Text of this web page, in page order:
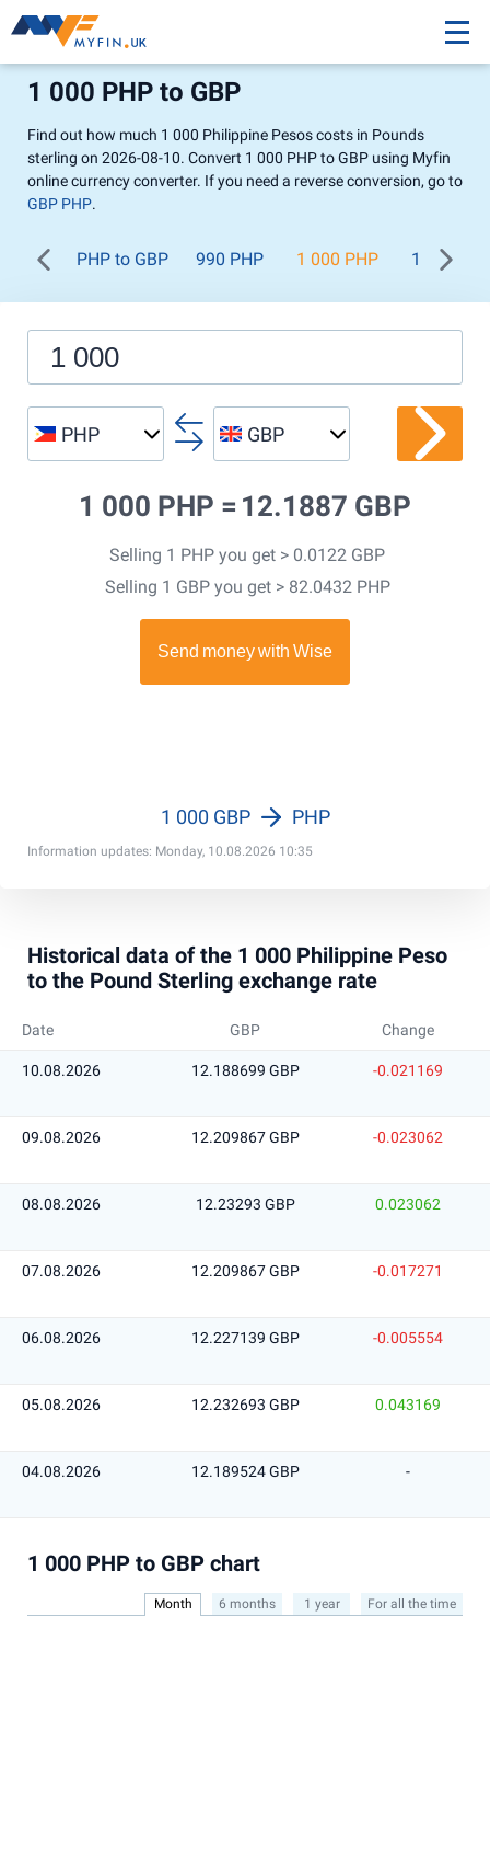
1 000 PHP to GBP
Find out how much 1 000 Philippine Pesos costs in Pounds
sterling on 2026-08-10. Convert 1 000 PHP to GBP using Myfin
online currency converter. If you need a reverse conversion, go to
GBP PHP.
PHP to GBP 990 PHP 1 000 PHP 1 100
PHP GBP
1 000 PHP = 12.1887 GBP
Selling 1 PHP you get > 0.0122 GBP
Selling 1 GBP you get > 82.0432 PHP
Information updates: Monday, 10.08.2026 10:35
1 000 GBP PHP
Historical data of the 1 000 Philippine Peso
to the Pound Sterling exchange rate
Date GBP Change
10.08.2026 12.188699 GBP -0.021169
09.08.2026 12.209867 GBP -0.023062
08.08.2026 12.23293 GBP 0.023062
07.08.2026 12.209867 GBP -0.017271
06.08.2026 12.227139 GBP -0.005554
05.08.2026 12.232693 GBP 0.043169
04.08.2026 12.189524 GBP -
1 000 PHP to GBP chart
Month 6 months 1 year For all the time